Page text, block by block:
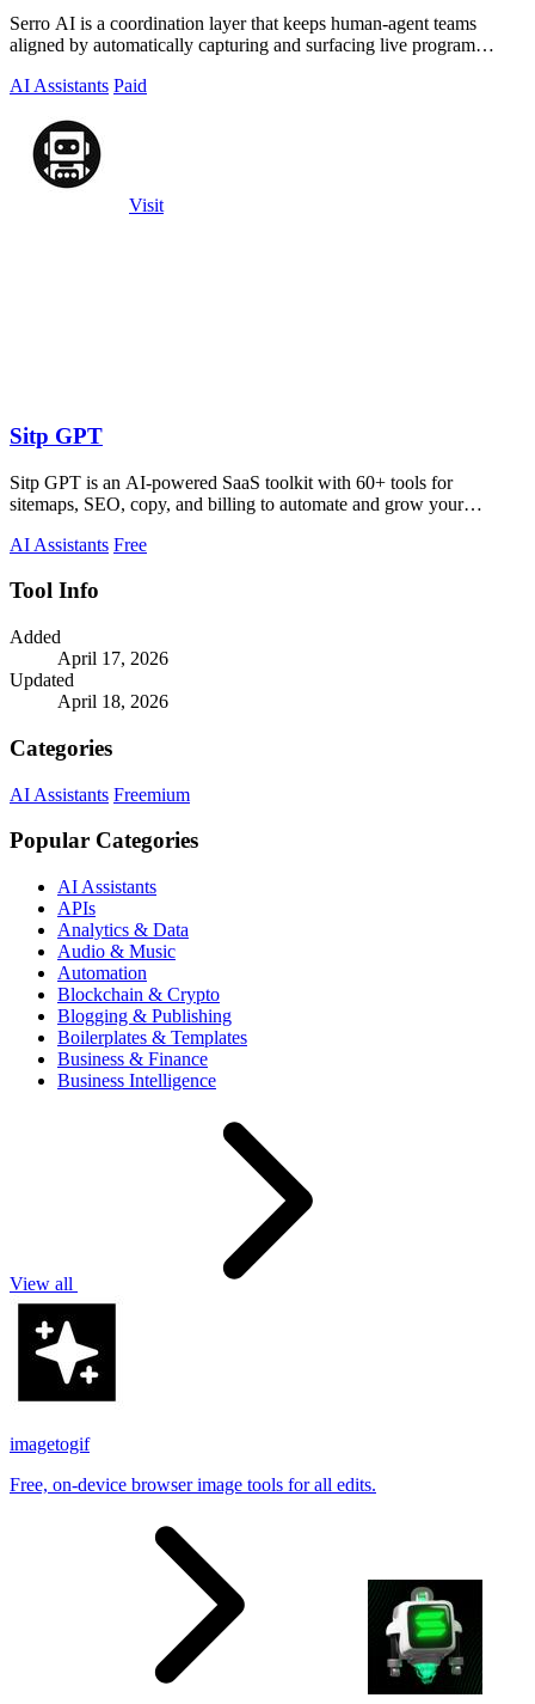
Serro AI is a coordination layer that keeps human-agent teams
aligned by automatically capturing and surfacing live program
AI Assistants Paid
Visit
Sitp GPT
Sitp GPT is an AI-powered SaaS toolkit with 60+ tools for
sitemaps, SEO, copy, and billing to automate and grow your
AI Assistants Free
Tool Info
Added
April 17, 2026
Updated
April 18, 2026
Categories
AI Assistants Freemium
Popular Categories
AI Assistants
APIs
Analytics & Data
Audio & Music
Automation
Blockchain & Crypto
Blogging & Publishing
Boilerplates & Templates
Business & Finance
Business Intelligence
View all
imagetogif
Free, on-device browser image tools for all edits.